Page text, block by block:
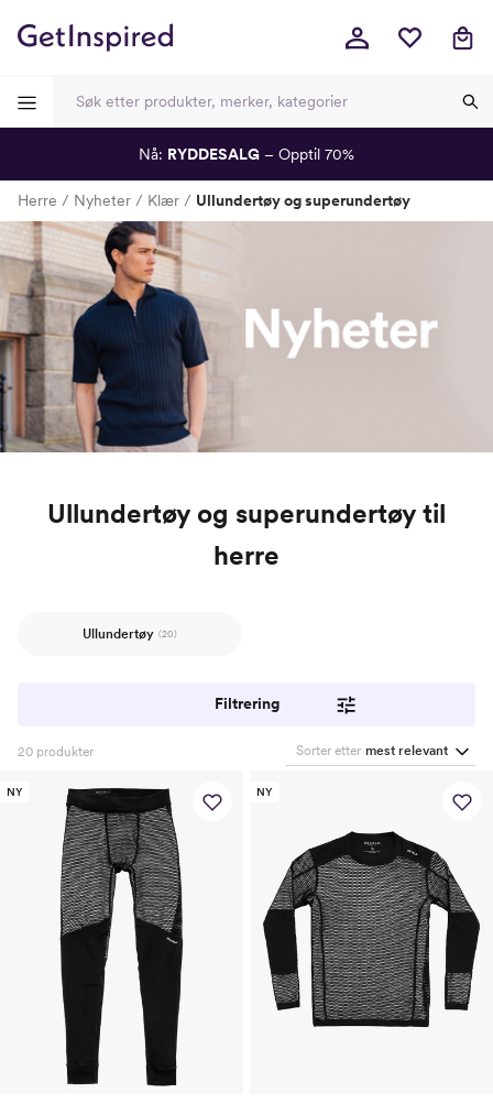
Herre Nyheter Klær Ullundertøy og superundertøy
Ullundertøy og superundertøy til
herre
Ullundertøy (20)
Filtrering
20 produkter Sorter etter mest relevant
NY NY
Nå: RYDDESALG – Opptil 70%
-
-
-
-